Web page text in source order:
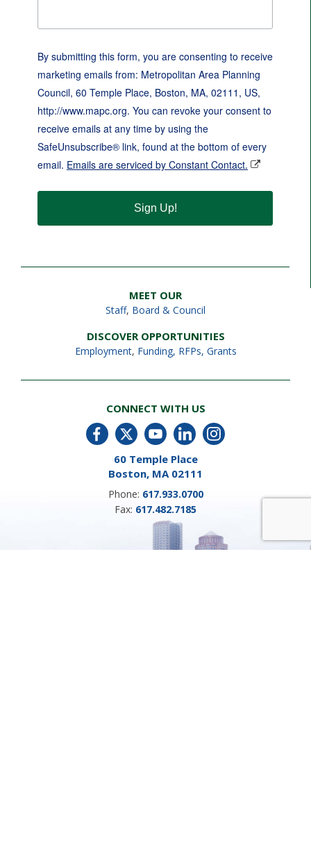
By submitting this form, you are consenting to receive
marketing emails from: Metropolitan Area Planning
Council, 60 Temple Place, Boston, MA, 02111, US,
http://www.mapc.org. You can revoke your consent to
receive emails at any time by using the
SafeUnsubscribe® link, found at the bottom of every
email. Emails are serviced by Constant Contact.
Sign Up!
MEET OUR
Staff, Board & Council
DISCOVER OPPORTUNITIES
Employment, Funding, RFPs, Grants
CONNECT WITH US
60 Temple Place
Boston, MA 02111
Phone: 617.933.0700
Fax: 617.482.7185